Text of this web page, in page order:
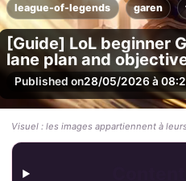
league-of-legends garen
[Guide] LoL beginner
lane plan and
Published on28/05/2026 à
Visuel : les images appartiennent à